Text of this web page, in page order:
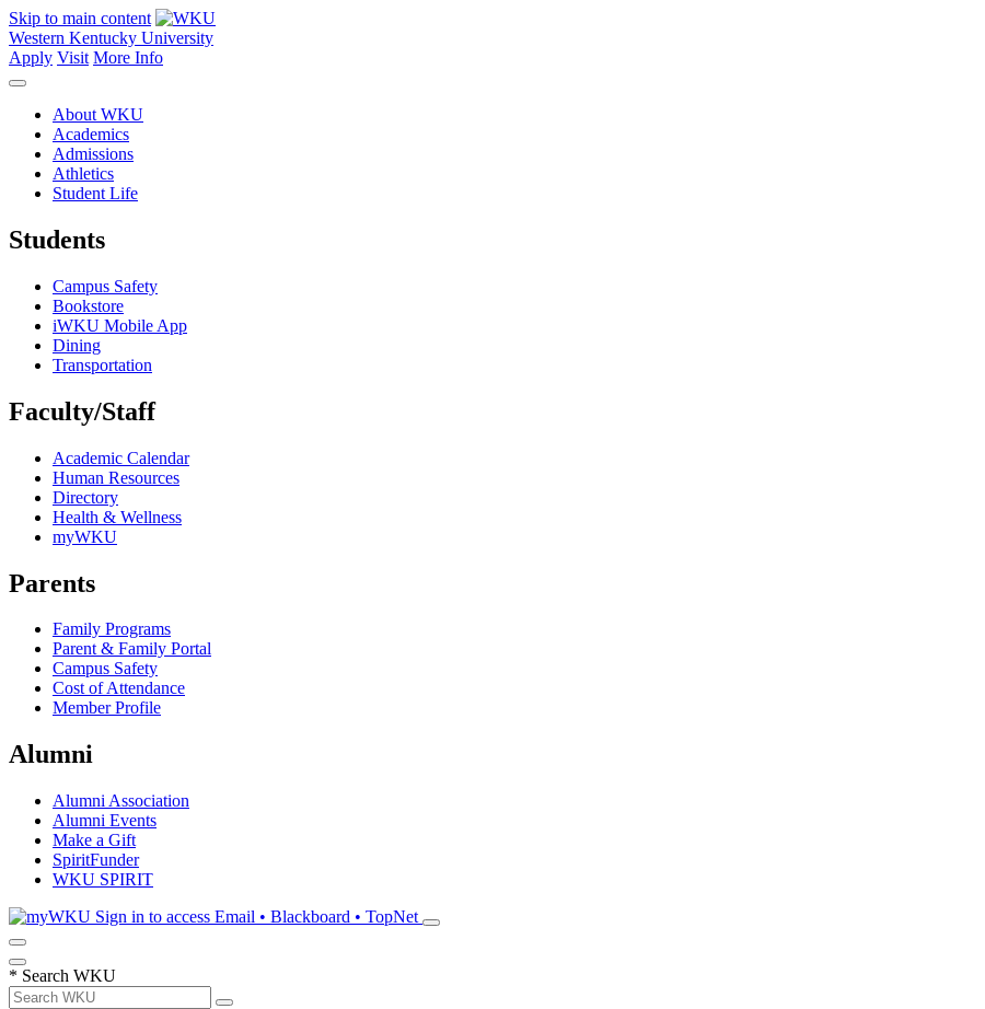
Skip to main content
Western Kentucky University
Apply Visit More Info
About WKU
Academics
Admissions
Athletics
Student Life
Students
Campus Safety
Bookstore
iWKU Mobile App
Dining
Transportation
Faculty/Staff
Academic Calendar
Human Resources
Directory
Health & Wellness
myWKU
Parents
Family Programs
Parent & Family Portal
Campus Safety
Cost of Attendance
Member Profile
Alumni
Alumni Association
Alumni Events
Make a Gift
SpiritFunder
WKU SPIRIT
Sign in to access Email • Blackboard • TopNet
* Search WKU